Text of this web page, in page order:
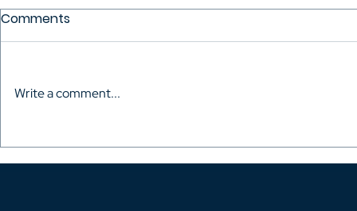
Vinod Ranganath wants
royalties for screenwriters.
Between
Comments
Write a comment...